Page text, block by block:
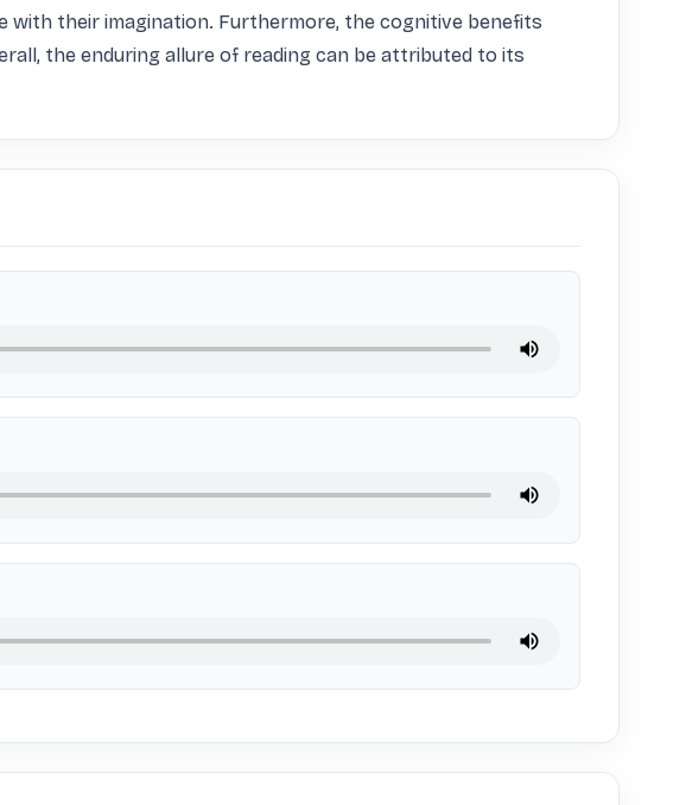
with their imagination. Furthermore, the cognitive benefits
the enduring allure of reading can be attributed to its